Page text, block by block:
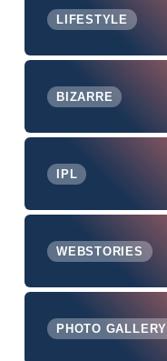
LIFESTYLE
BIZARRE
IPL
WEBSTORIES
PHOTO GALLERY